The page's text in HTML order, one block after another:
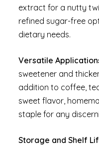
extract for a nutty
refined sugar-free
dietary needs.
Versatile
sweetener and
addition to coffee,
sweet flavor,
staple for any
Storage and Shelf